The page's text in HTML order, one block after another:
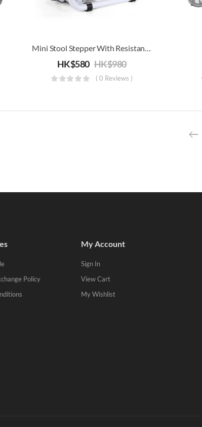
Mini Stool Stepper With Resistance Band
HK$580 HK$980
( 0 Reviews )
Policy
My Account
Sign In
View Cart
My Wishlist